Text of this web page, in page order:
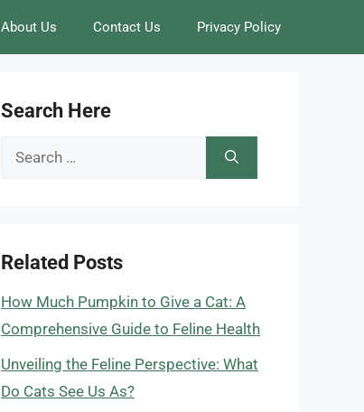
About Us Contact Us Privacy Policy
Search Here
Search
Related Posts
How Much Pumpkin to Give a Cat: A
Comprehensive Guide to Feline Health
Unveiling the Feline Perspective: What
Do Cats See Us As?